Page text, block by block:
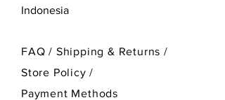
Indonesia
FAQ / Shipping & Returns /
Store Policy/
Payment Methods